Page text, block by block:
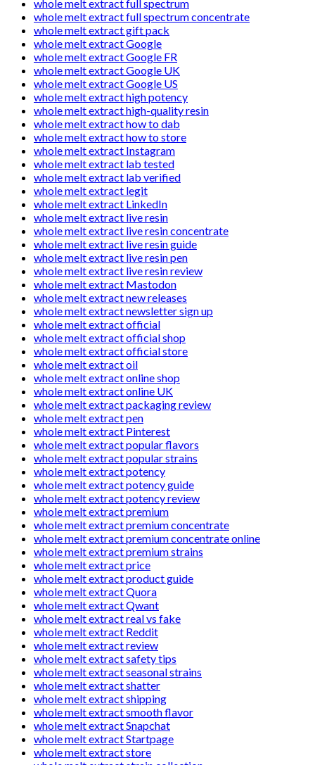
whole melt extract full spectrum
whole melt extract full spectrum concentrate
whole melt extract gift pack
whole melt extract Google
whole melt extract Google FR
whole melt extract Google UK
whole melt extract Google US
whole melt extract high potency
whole melt extract high-quality resin
whole melt extract how to dab
whole melt extract how to store
whole melt extract Instagram
whole melt extract lab tested
whole melt extract lab verified
whole melt extract legit
whole melt extract LinkedIn
whole melt extract live resin
whole melt extract live resin concentrate
whole melt extract live resin guide
whole melt extract live resin pen
whole melt extract live resin review
whole melt extract Mastodon
whole melt extract new releases
whole melt extract newsletter sign up
whole melt extract official
whole melt extract official shop
whole melt extract official store
whole melt extract oil
whole melt extract online shop
whole melt extract online UK
whole melt extract packaging review
whole melt extract pen
whole melt extract Pinterest
whole melt extract popular flavors
whole melt extract popular strains
whole melt extract potency
whole melt extract potency guide
whole melt extract potency review
whole melt extract premium
whole melt extract premium concentrate
whole melt extract premium concentrate online
whole melt extract premium strains
whole melt extract price
whole melt extract product guide
whole melt extract Quora
whole melt extract Qwant
whole melt extract real vs fake
whole melt extract Reddit
whole melt extract review
whole melt extract safety tips
whole melt extract seasonal strains
whole melt extract shatter
whole melt extract shipping
whole melt extract smooth flavor
whole melt extract Snapchat
whole melt extract Startpage
whole melt extract store